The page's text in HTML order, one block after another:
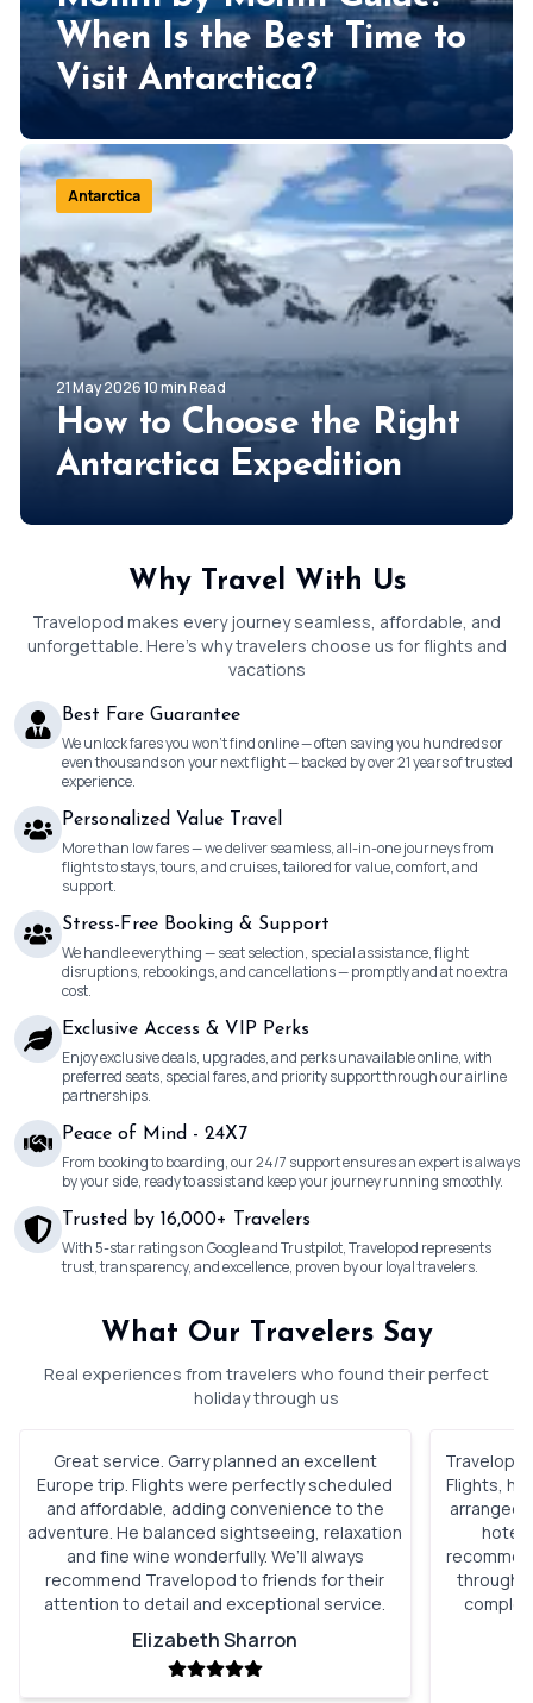
When Is the Best Time to
Visit Antarctica?
Antarctica
21 May 2026 10 min Read
How to Choose the Right
Antarctica Expedition
Why Travel With Us
Travelopod makes every journey seamless, affordable, and
unforgettable. Here’s why travelers choose us for flights and
vacations
Best Fare Guarantee
We unlock fares you won’t find online — often saving you hundreds or
even thousands on your next flight — backed by over 21 years of trusted
experience.
Personalized Value Travel
More than low fares — we deliver seamless, all-in-one journeys from
flights to stays, tours, and cruises, tailored for value, comfort, and
support.
Stress-Free Booking & Support
We handle everything — seat selection, special assistance, flight
disruptions, rebookings, and cancellations — promptly and at no extra
cost.
Exclusive Access & VIP Perks
Enjoy exclusive deals, upgrades, and perks unavailable online, with
preferred seats, special fares, and priority support through our airline
partnerships.
Peace of Mind - 24X7
From booking to boarding, our 24/7 support ensures an expert is always
by your side, ready to assist and keep your journey running smoothly.
Trusted by 16,000+ Travelers
With 5-star ratings on Google and Trustpilot, Travelopod represents
trust, transparency, and excellence, proven by our loyal travelers.
What Our Travelers Say
Real experiences from travelers who found their perfect
holiday through us
Great service. Garry planned an excellent
Europe trip. Flights were perfectly scheduled
and affordable, adding convenience to the
adventure. He balanced sightseeing, relaxation
and fine wine wonderfully. We’ll always
recommend Travelopod to friends for their
attention to detail and exceptional service.
Elizabeth Sharron
Flights,
through